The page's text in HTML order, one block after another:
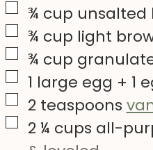
▢
¾ cup unsalted
▢
¾ cup light
▢
¾ cup
▢1 large egg + 1
▢
2 teaspoons
▢
2 ¼ cups all-